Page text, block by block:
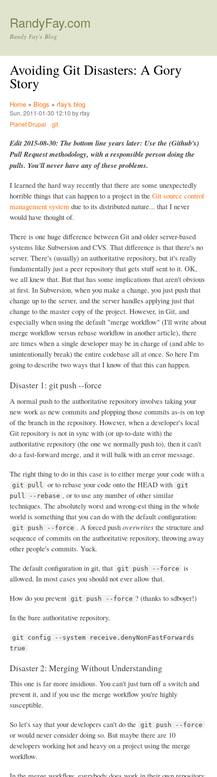
RandyFay.com
Randy Fay's Blog
Avoiding Git Disasters: A Gory
Story
Home » Blogs » rfay's blog
Sun, 2011-01-30 12:10 by rfay
Planet Drupal
git
Edit 2015-08-30: The bottom line years later: Use the (Github's)
Pull Request methodology, with a responsible person doing the
pulls. You'll never have any of these problems.
I learned the hard way recently that there are some unexpectedly
horrible things that can happen to a project in the Git source control
management system due to its distributed nature... that I never
would have thought of.
There is one huge difference between Git and older server-based
systems like Subversion and CVS. That difference is that there's no
server. There's (usually) an authoritative repository, but it's really
fundamentally just a peer repository that gets stuff sent to it. OK,
we all knew that. But that has some implications that aren't obvious
at first. In Subversion, when you make a change, you just push that
change up to the server, and the server handles applying just that
change to the master copy of the project. However, in Git, and
especially when using the default "merge workflow" (I'll write about
merge workflow versus rebase workflow in another article), there
are times when a single developer may be in charge of (and able to
unintentionally break) the entire codebase all at once. So here I'm
going to describe two ways that I know of that this can happen.
Disaster 1: git push --force
A normal push to the authoritative repository involves taking your
new work as new commits and plopping those commits as-is on top
of the branch in the repository. However, when a developer's local
Git repository is not in sync with (or up-to-date with) the
authoritative repository (the one we normally push to), then it can't
do a fast-forward merge, and it will balk with an error message.
The right thing to do in this case is to either merge your code with a
git pull or to rebase your code onto the HEAD with
git
pull --rebase , or to use any number of other similar
techniques. The absolutely worst and wrong-est thing in the whole
world is something that you can do with the default configuration:
git push --force . A forced pushoverwrites the structure and
sequence of commits on the authoritative repository, throwing away
other people's commits. Yuck.
The default configuration in git, that
git push --force
is
allowed. In most cases you should not ever allow that.
How do you prevent
git push --force ? (thanks to sdboyer!)
In the bare authoritative repository,
git config --system receive.denyNonFastForwards
true
Disaster 2: Merging Without Understanding
This one is far more insidious. You can't just turn off a switch and
prevent it, and if you use the merge workflow you're highly
susceptible.
So let's say that your developers can't do the
git push --force
or would never consider doing so. But maybe there are 10
developers working hot and heavy on a project using the merge
workflow.